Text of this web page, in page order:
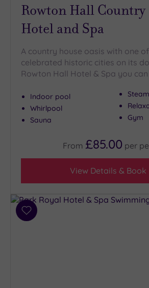
Rowton Hall Country
Hotel and Spa
A country house oasis with one
celebrated historic cities on its
Rowton Hall Hotel & Spa you
Indoor pool
Whirlpool
Sauna
Gym
From £85.00 per
View Details & Book
Add